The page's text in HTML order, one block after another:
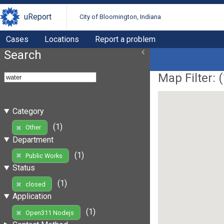
uReport City of Bloomington, Indiana
Cases Locations Report a problem
Search
Category
Other
(1)
Department
Public Works
(1)
Status
closed
(1)
Application
Open311 Nodejs
(1)
Map Filter: (